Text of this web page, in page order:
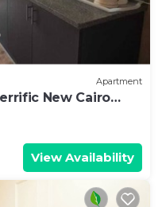
Apartment
New Cairo
View Availability